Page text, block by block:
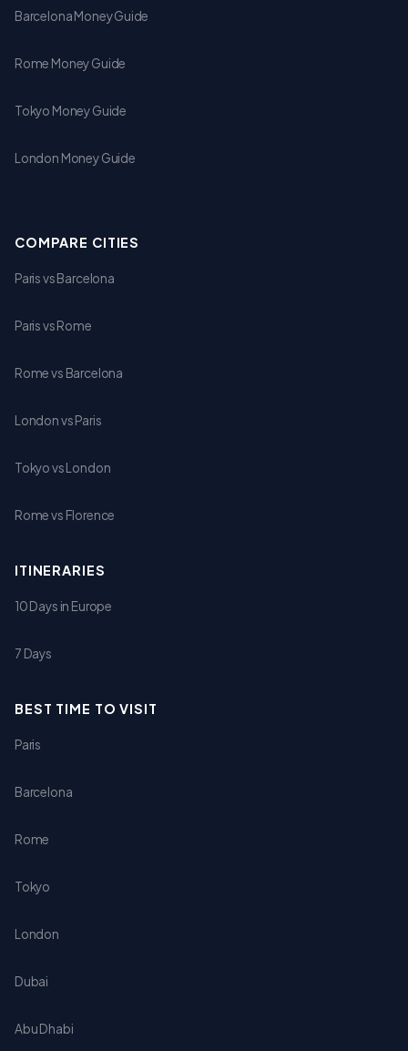
Barcelona Money Guide
Rome Money Guide
Tokyo Money Guide
London Money Guide
COMPARE CITIES
Paris vs Barcelona
Paris vs Rome
Rome vs Barcelona
London vs Paris
Tokyo vs London
Rome vs Florence
ITINERARIES
10 Days in Europe
7 Days
BEST TIME TO VISIT
Paris
Barcelona
Rome
Tokyo
London
Dubai
Abu Dhabi